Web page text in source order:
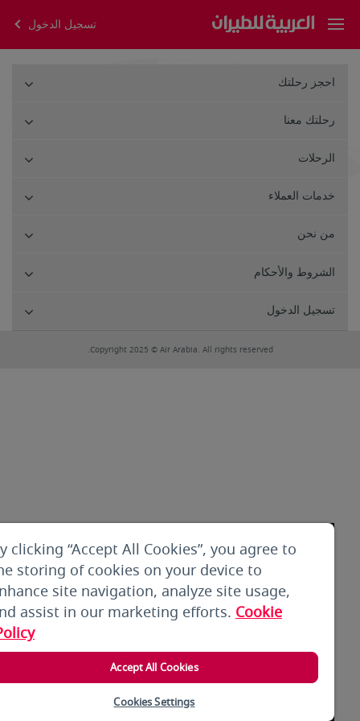
تسجيل الدخول
احجز رحلتك
رحلتك معنا
الرحلات
خدمات العملاء
من نحن
الشروط والأحكام
تسجيل الدخول
Copyright 2025 © Air Arabia. All rights reserved.
clicking “Accept All Cookies”, you agree to
storing of cookies on your device to
site navigation, analyze site usage,
assist in our marketing efforts. Cookie
Accept All Cookies
Cookies Settings